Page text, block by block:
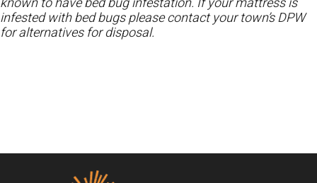
infested with bed bugs please contact your town’s DPW
for alternatives for disposal.